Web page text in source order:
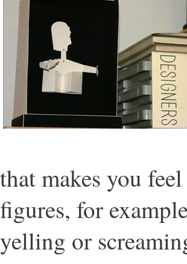
that makes you
figures, for
yelling or